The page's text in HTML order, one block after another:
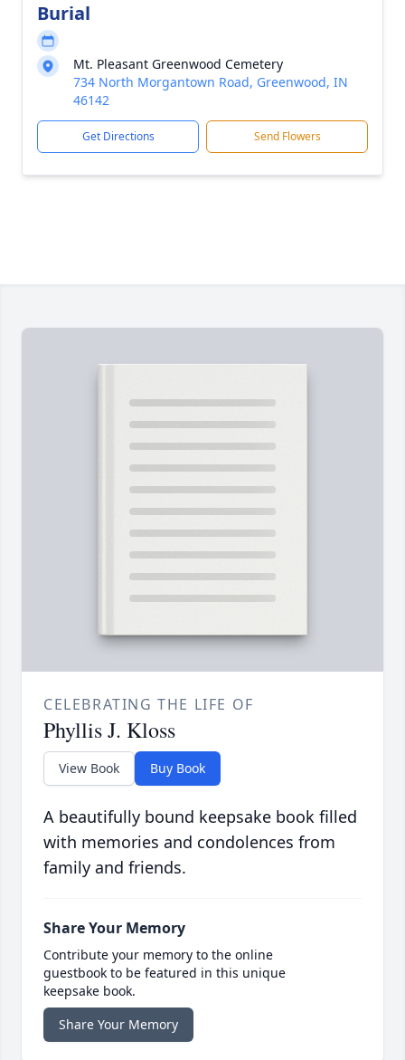
Burial
Mt. Pleasant Greenwood Cemetery
734 North Morgantown Road, Greenwood, IN
46142
Get Directions Send Flowers
CELEBRATING THE LIFE OF
Phyllis J. Kloss
View Book Buy Book
A beautifully bound keepsake book filled
with memories and condolences from
family and friends.
Share Your Memory
Contribute your memory to the online
guestbook to be featured in this unique
keepsake book.
Share Your Memory